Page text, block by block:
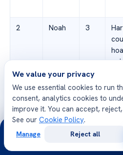
2 Noah 3
We value your privacy
We use essential cookies to run
consent, analytics cookies to
improve it. You can accept,
See our Cookie Policy.
Manage Reject all
24/7